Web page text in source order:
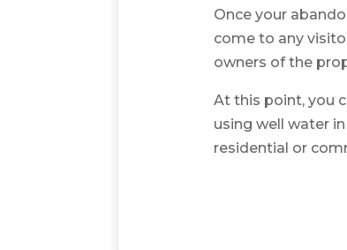
Once your
come to any
owners of the
At this point, you
using well water
residential or